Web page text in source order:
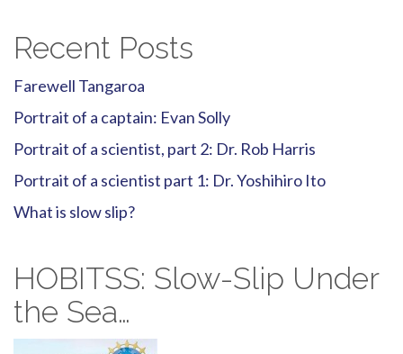
Recent Posts
Farewell Tangaroa
Portrait of a captain: Evan Solly
Portrait of a scientist, part 2: Dr. Rob Harris
Portrait of a scientist part 1: Dr. Yoshihiro Ito
What is slow slip?
HOBITSS: Slow-Slip Under
the Sea…